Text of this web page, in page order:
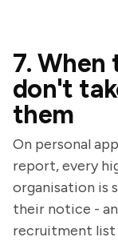
7. When
don't
them
On personal
report, every
organisation is
their notice -
recruitment